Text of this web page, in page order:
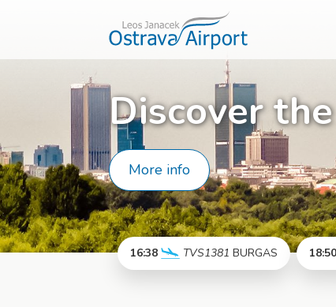
Discover
More info
16:38 TVS1381 BURGAS
More info
18:50